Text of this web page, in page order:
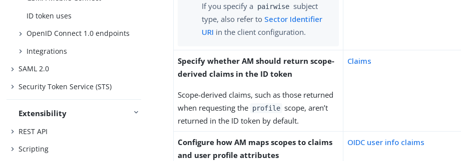
ID token uses
OpenID Connect 1.0 endpoints
Integrations
SAML 2.0
Security Token Service (STS)
Extensibility
REST API
Scripting
If you specify a pairwise subject
type, also refer to Sector Identifier
URI in the client configuration.
Specify whether AM should return scope-
derived claims in the ID token
Scope-derived claims, such as those returned
when requesting the profile scope, aren’t
returned in the ID token by default.
Claims
Configure how AM maps scopes to claims
and user profile attributes
OIDC user info claims